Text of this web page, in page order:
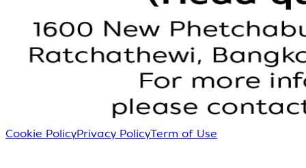
Cookie PolicyPrivacy PolicyTerm of Use